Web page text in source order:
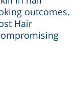
outcomes.
Hair